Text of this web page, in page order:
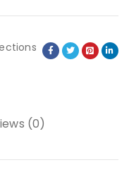
(0)